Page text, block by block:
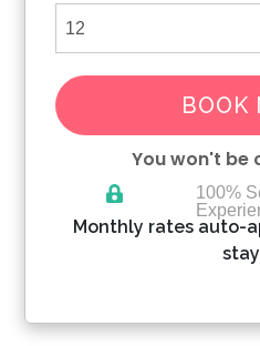
BOOK
You won't be
Please Select
100%
Monthly rates auto-